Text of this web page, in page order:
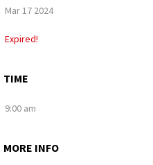
Mar 17 2024
Expired!
TIME
9:00 am
MORE INFO